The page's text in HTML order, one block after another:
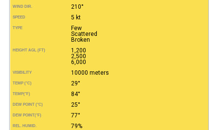
WIND DIR. 210°
SPEED 5 kt
TYPE
Few
Scattered
Broken
HEIGHT AGL (FT)
1,200
2,500
6,000
VISIBILITY 10000 meters
TEMP (°C) 29°
TEMP(°F) 84°
DEW POINT (°C) 25°
DEW POINT(°F) 77°
REL. HUMID. 79%